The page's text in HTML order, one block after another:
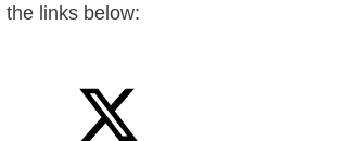
links below: